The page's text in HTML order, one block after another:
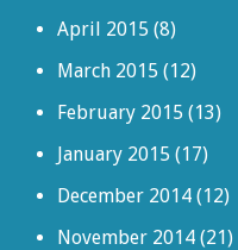
April 2015 (8)
March 2015 (12)
February 2015 (13)
January 2015 (17)
December 2014 (12)
November 2014 (21)